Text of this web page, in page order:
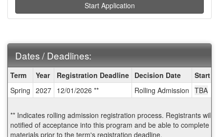
Start Application
Dates / Deadlines:
Dates
/
Deadlines:
Term Year Registration Deadline Decision Date
Start
Spring 2027 12/01/2026 ** Rolling Admission TBA
** Indicates rolling admission registration process. Registrants will
notified of acceptance into this program and be able to complete
materials prior to the term's registration deadline.